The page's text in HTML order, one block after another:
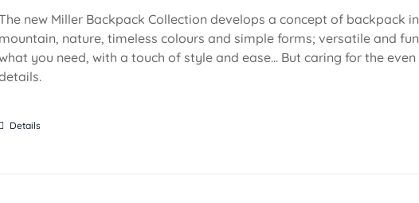
new Miller Backpack Collection develops a concept of backpack
nature, timeless colours and simple forms; versatile and
you need, with a touch of style and ease... But caring for the
Details